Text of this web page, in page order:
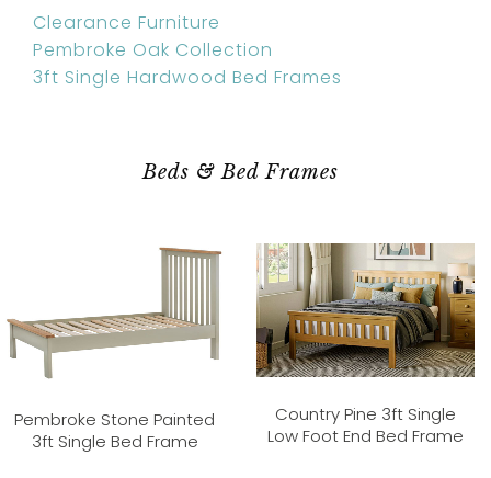
Clearance Furniture
Pembroke Oak Collection
3ft Single Hardwood Bed Frames
Beds & Bed Frames
Pembroke Stone Painted
3ft Single Bed Frame
Country Pine 3ft Single
Low Foot End Bed Frame